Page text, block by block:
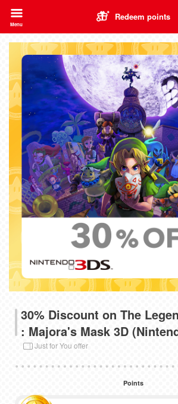
Redeem points
Menu
30% Discount on The
: Majora's Mask 3D
Just for You offer
Points